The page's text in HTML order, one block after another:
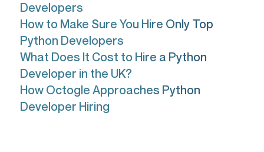
Developers
How to Make Sure You Hire Only Top
Python Developers
What Does It Cost to Hire a Python
Developer in the UK?
How Octogle Approaches Python
Developer Hiring